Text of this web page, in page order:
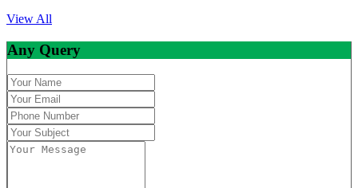
View All
Any Query